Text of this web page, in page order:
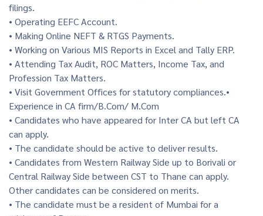
filings.
• Operating EEFC Account.
• Making Online NEFT & RTGS Payments.
• Working on Various MIS Reports in Excel and Tally ERP.
• Attending Tax Audit, ROC Matters, Income Tax, and
Profession Tax Matters.
• Visit Government Offices for statutory compliances.•
Experience in CA firm/B.Com/ M.Com
• Candidates who have appeared for Inter CA but left CA
can apply.
• The candidate should be active to deliver results.
• Candidates from Western Railway Side up to Borivali or
Central Railway Side between CST to Thane can apply.
Other candidates can be considered on merits.
• The candidate must be a resident of Mumbai for a